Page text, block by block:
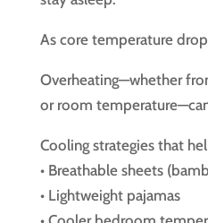
As core temperature
Overheating—whether
or room
Cooling strategies that
• Breathable sheets
• Lightweight pajamas